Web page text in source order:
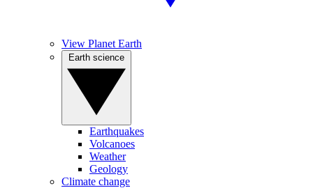
View Planet Earth
Earthquakes
Volcanoes
Weather
Geology
Climate change